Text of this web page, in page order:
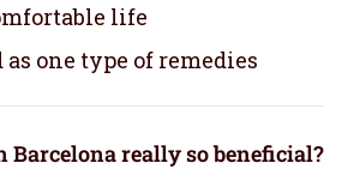
life
as one type of remedies
Barcelona really so beneficial?